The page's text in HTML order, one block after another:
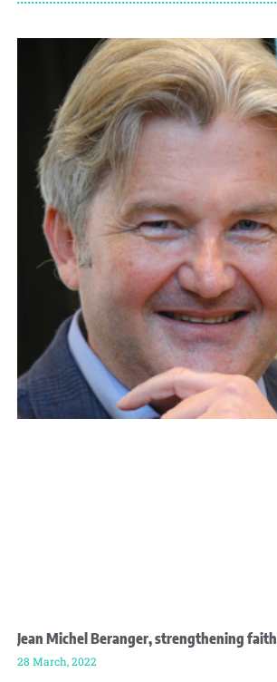
Jean Michel Beranger, strengthening faith
28 March, 2022